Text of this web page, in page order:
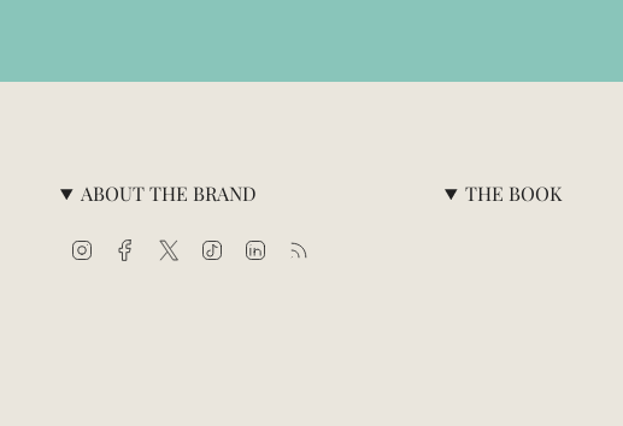
ABOUT THE BRAND
InstagramFacebookTwitterTikTok Linkedin
THE BOOK